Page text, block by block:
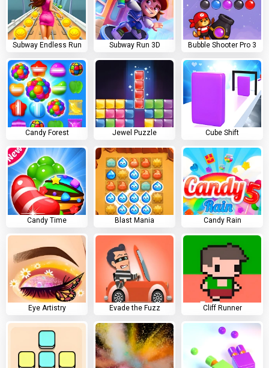
Subway Endless Run Subway Run 3D Bubble Shooter Pro 3
Candy Forest Jewel Puzzle Cube Shift
Candy Time Blast Mania Candy Rain
Eye Artistry Evade the Fuzz Cliff Runner